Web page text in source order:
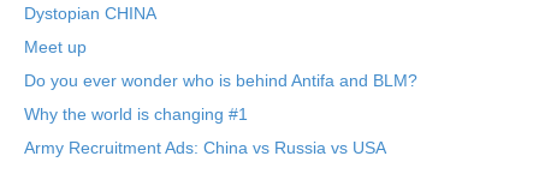
Dystopian CHINA
Meet up
Do you ever wonder who is behind Antifa and BLM?
Why the world is changing #1
Army Recruitment Ads: China vs Russia vs USA